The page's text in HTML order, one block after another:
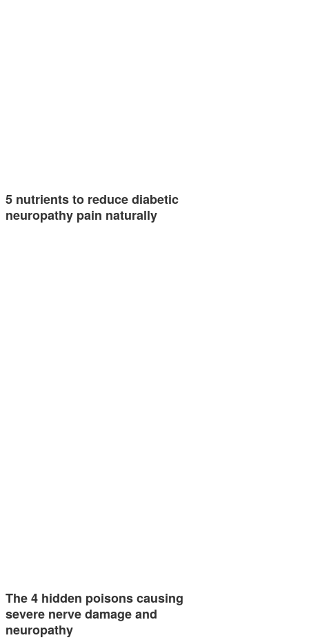
5 nutrients to reduce diabetic
neuropathy pain naturally
The 4 hidden poisons causing
severe nerve damage and
neuropathy